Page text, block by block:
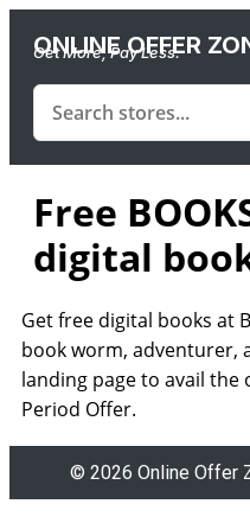
ONLINE OFFER
Get More, Pay Less.
Free
digital
Get free digital books at
book worm, adventurer,
landing page to avail
Period Offer.
© 2026 Online Offer